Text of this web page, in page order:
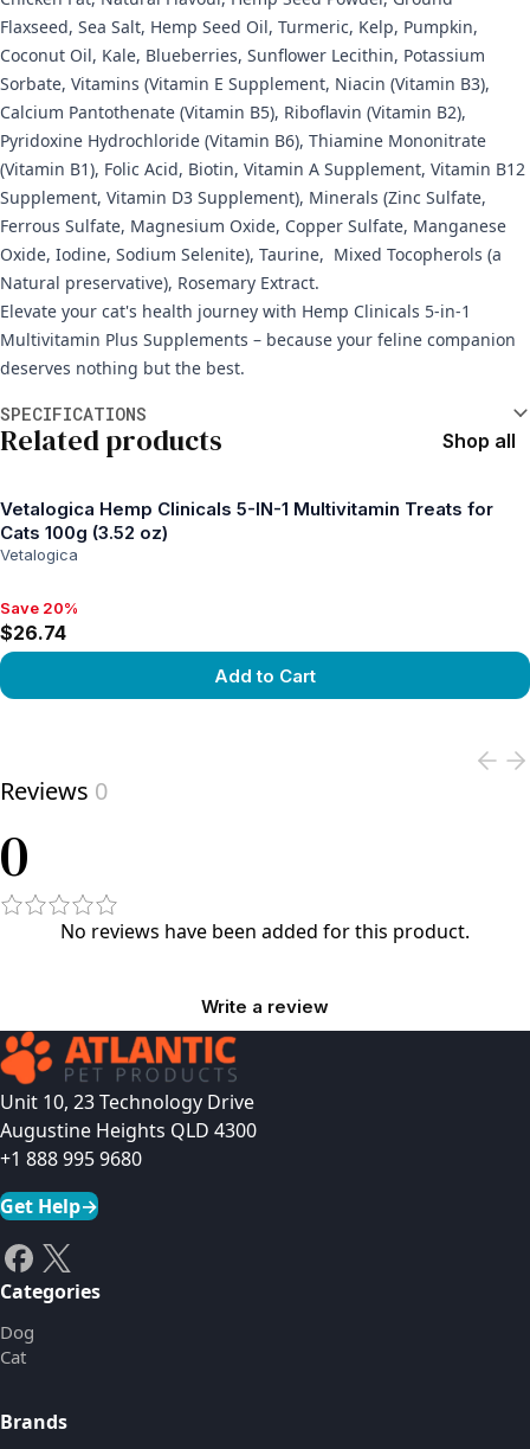
Flaxseed, Sea Salt, Hemp Seed Oil, Turmeric, Kelp, Pumpkin,
Coconut Oil, Kale, Blueberries, Sunflower Lecithin, Potassium
Sorbate, Vitamins (Vitamin E Supplement, Niacin (Vitamin B3),
Calcium Pantothenate (Vitamin B5), Riboflavin (Vitamin B2),
Pyridoxine Hydrochloride (Vitamin B6), Thiamine Mononitrate
(Vitamin B1), Folic Acid, Biotin, Vitamin A Supplement, Vitamin B12
Supplement, Vitamin D3 Supplement), Minerals (Zinc Sulfate,
Ferrous Sulfate, Magnesium Oxide, Copper Sulfate, Manganese
Oxide, Iodine, Sodium Selenite), Taurine, Mixed Tocopherols (a
Natural preservative), Rosemary Extract.
Elevate your cat's health journey with Hemp Clinicals 5-in-1
Multivitamin Plus Supplements – because your feline companion
deserves nothing but the best.
SPECIFICATIONS
Related products Shop all
Vetalogica Hemp Clinicals 5-IN-1 Multivitamin Treats for
Cats 100g (3.52 oz)
Vetalogica
Save 20%, $26.74
Save 20%
$26.74
Add to Cart
Reviews 0
0
No reviews have been added for this product.
Write a review
Unit 10, 23 Technology Drive
Augustine Heights QLD 4300
+1 888 995 9680
Get Help→
Categories
Dog
Cat
Brands